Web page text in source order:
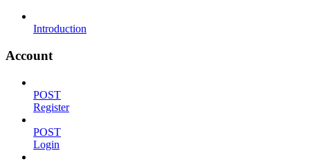
Introduction
Account
POST
Register
POST
Login